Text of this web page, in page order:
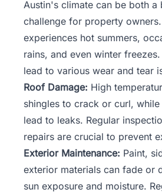
Austin's climate can be both a
challenge for property
experiences hot summers,
rains, and even winter
lead to various wear and tear
Roof Damage: High
shingles to crack or curl,
lead to leaks. Regular
repairs are crucial to prevent
Exterior Maintenance: Paint,
exterior materials can fade or
sun exposure and moisture.